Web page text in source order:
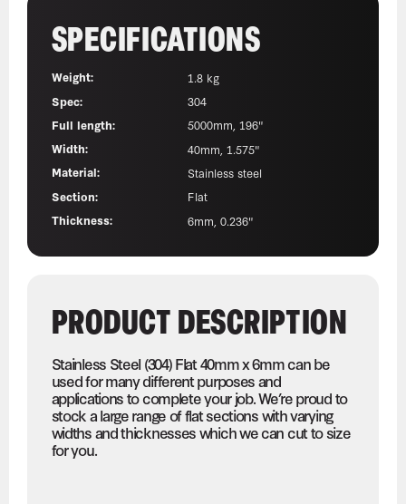
SPECIFICATIONS
Weight:
1.8 kg
Spec:
304
Full length:
5000mm, 196"
Width:
40mm, 1.575"
Material:
Stainless steel
Section:
Flat
Thickness:
6mm, 0.236"
PRODUCT DESCRIPTION
Stainless Steel (304) Flat 40mm x 6mm can be
used for many different purposes and
applications to complete your job. We’re proud to
stock a large range of flat sections with varying
widths and thicknesses which we can cut to size
for you.